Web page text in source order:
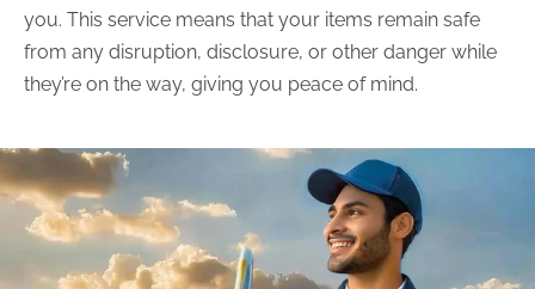
you. This service means that your items remain safe
from any disruption, disclosure, or other danger while
they’re on the way, giving you peace of mind.